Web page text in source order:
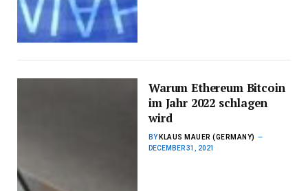
Warum Ethereum Bitcoin
im Jahr 2022 schlagen
wird
BY KLAUS MAUER (GERMANY)
DECEMBER 31, 2021